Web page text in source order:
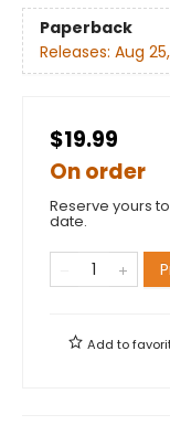
Paperback
Releases: Aug
$19.99
On order
Reserve yours
date.
Add to